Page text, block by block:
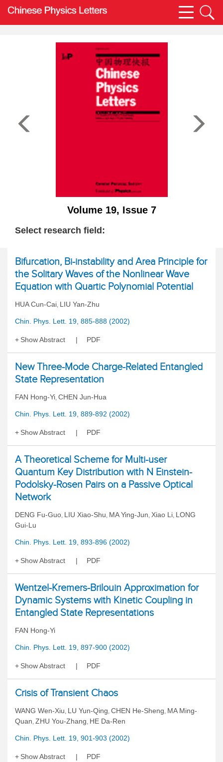
Volume 19, Issue 7
Select research field:
Bifurcation, Bi-instability and Area Principle for
the Solitary Waves of the Nonlinear Wave
Equation with Quartic Polynomial Potential
HUA Cun-Cai, LIU Yan-Zhu
Chin. Phys. Lett. 19, 885-888 (2002)
Show Abstract PDF
New Three-Mode Charge-Related Entangled
State Representation
FAN Hong-Yi, CHEN Jun-Hua
Chin. Phys. Lett. 19, 889-892 (2002)
Show Abstract PDF
A Theoretical Scheme for Multi-user
Quantum Key Distribution with N Einstein-
Podolsky-Rosen Pairs on a Passive Optical
Network
DENG Fu-Guo, LIU Xiao-Shu, MA Ying-Jun, Xiao Li, LONG
Gui-Lu
Chin. Phys. Lett. 19, 893-896 (2002)
Show Abstract PDF
Wentzel-Kremers-Brilouin Approximation for
Dynamic Systems with Kinetic Coupling in
Entangled State Representations
FAN Hong-Yi
Chin. Phys. Lett. 19, 897-900 (2002)
Show Abstract PDF
Crisis of Transient Chaos
WANG Wen-Xiu, LU Yun-Qing, CHEN He-Sheng, MA Ming-
Quan, ZHU You-Zhang, HE Da-Ren
Chin. Phys. Lett. 19, 901-903 (2002)
Show Abstract PDF